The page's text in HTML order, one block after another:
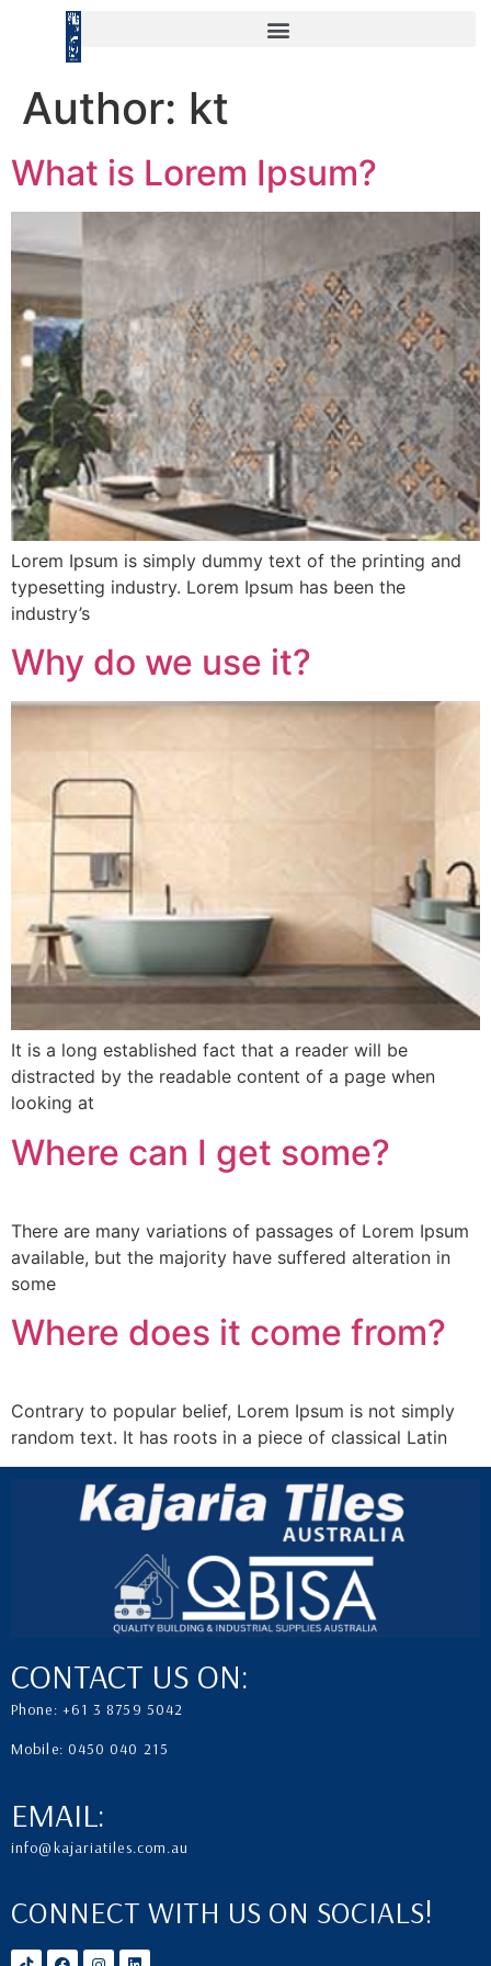
Author: kt
What is Lorem Ipsum?
Lorem Ipsum is simply dummy text of the printing and
typesetting industry. Lorem Ipsum has been the
industry’s
Why do we use it?
It is a long established fact that a reader will be
distracted by the readable content of a page when
looking at
Where can I get some?
There are many variations of passages of Lorem Ipsum
available, but the majority have suffered alteration in
some
Where does it come from?
Contrary to popular belief, Lorem Ipsum is not simply
random text. It has roots in a piece of classical Latin
CONTACT US ON:
Phone: +61 3 8759 5042
Mobile: 0450 040 215
EMAIL:
info@kajariatiles.com.au
CONNECT WITH US ON SOCIALS!